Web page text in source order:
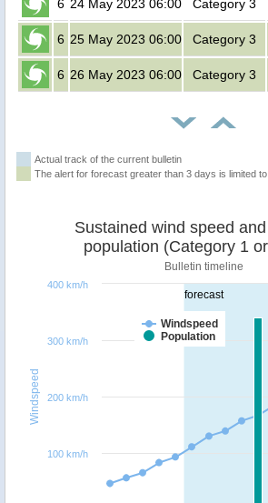
6 24 May 2023 06:00 Category 3
6 25 May 2023 06:00 Category 3
6 26 May 2023 06:00 Category 3
Actual track of the current bulletin
The alert for forecast greater than 3 days is limited to
forecast
Windspeed
population (Category 1
Bulletin timeline
Windspeed
Population
100 km/h
200 km/h
300 km/h
400 km/h